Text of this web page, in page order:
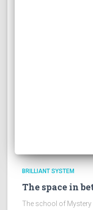
BRILLIANT SYSTEM
The space in
The school of Mystery